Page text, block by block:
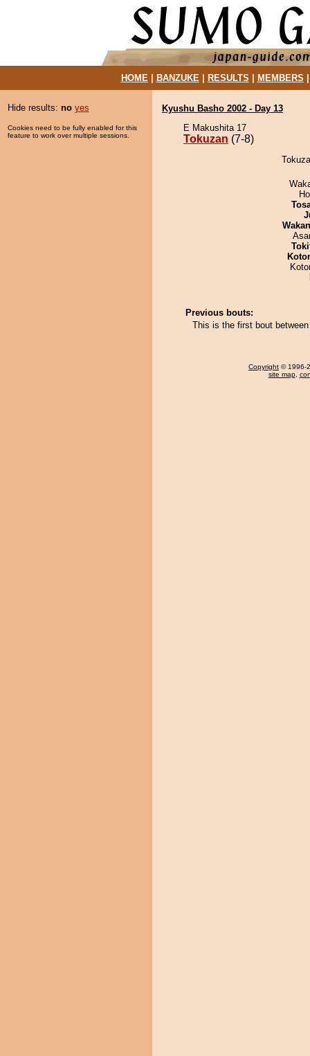
HOME| BANZUKE| RESULTS MEMBERS
Hide results: no yes
Cookies need to be fully enabled for this
feature to work over multiple sessions.
Kyushu Basho 2002 - Day 13
E Makushita 17
Tokuzan (7-8)
Previous bouts:
This is the first bout
Copyright © 1996-
site map,